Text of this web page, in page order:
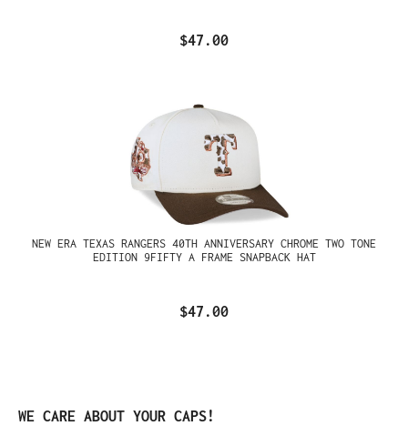
$47.00
NEW ERA TEXAS RANGERS 40TH ANNIVERSARY CHROME TWO TONE
EDITION 9FIFTY A FRAME SNAPBACK HAT
$47.00
Skip product gallery
WE CARE ABOUT YOUR CAPS!